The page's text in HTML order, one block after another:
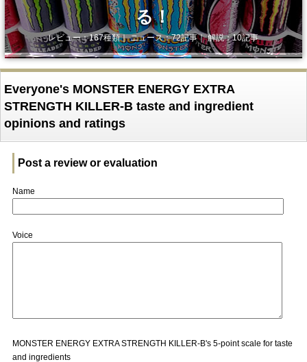
る！
レビュー：167種類｜ ニュース：72記事｜ 解説：10記事
Everyone's MONSTER ENERGY EXTRA
STRENGTH KILLER-B taste and ingredient
opinions and ratings
Post a review or evaluation
Name
Voice
MONSTER ENERGY EXTRA STRENGTH KILLER-B's 5-point scale for taste
and ingredients